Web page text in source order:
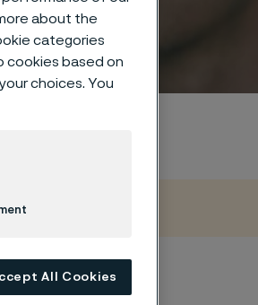
into the
about the
categories
cookies based on
choices. You
All Cookies